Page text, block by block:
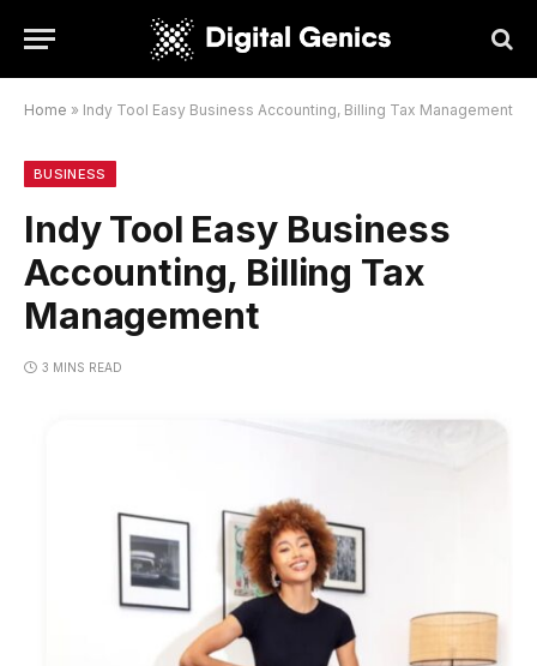
Home » Indy Tool Easy Business Accounting, Billing Tax Management
BUSINESS
Indy Tool Easy Business
Accounting, Billing Tax
Management
3 MINS READ